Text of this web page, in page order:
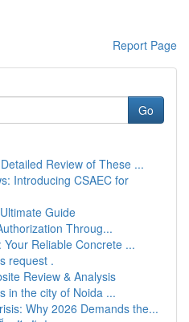
Report Page
Go
Review of These ...
Introducing CSAEC for
Guide
Throug...
Reliable Concrete ...
request .
Review & Analysis
in the city of Noida ...
Why 2026 Demands the...